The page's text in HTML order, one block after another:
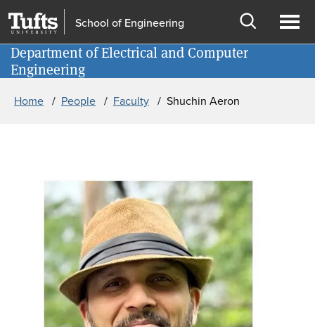
Skip to main content
School of Engineering
Open
search
Department of Electrical and Computer
Engineering
Information for
Home People Faculty Shuchin Aeron